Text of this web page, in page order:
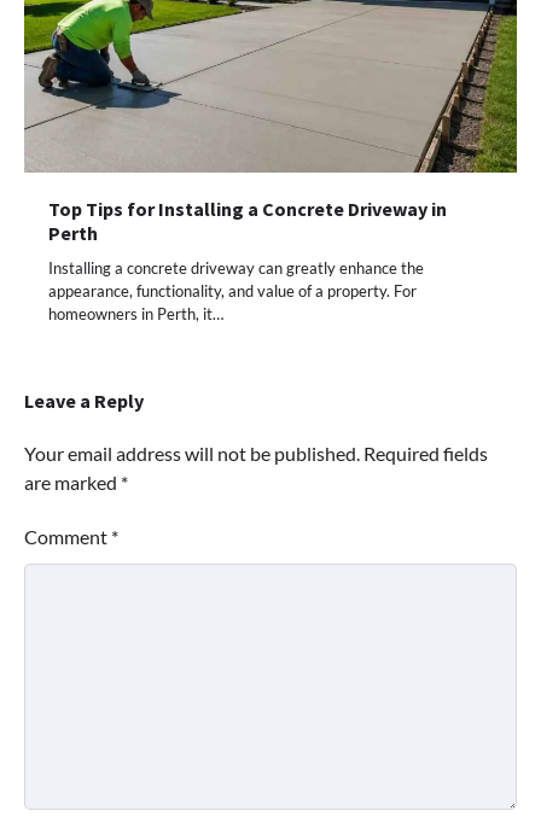
Top Tips for Installing a Concrete Driveway in
Perth
Installing a concrete driveway can greatly enhance the
appearance, functionality, and value of a property. For
homeowners in Perth, it…
Leave a Reply
Your email address will not be published. Required fields
are marked *
Comment *